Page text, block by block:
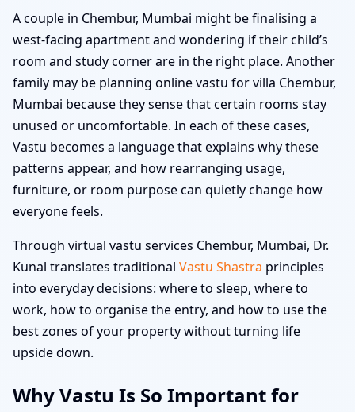
A couple in Chembur, Mumbai might be finalising a
west-facing apartment and wondering if their child’s
room and study corner are in the right place. Another
family may be planning online vastu for villa Chembur,
Mumbai because they sense that certain rooms stay
unused or uncomfortable. In each of these cases,
Vastu becomes a language that explains why these
patterns appear, and how rearranging usage,
furniture, or room purpose can quietly change how
everyone feels.
Through virtual vastu services Chembur, Mumbai, Dr.
Kunal translates traditional Vastu Shastra principles
into everyday decisions: where to sleep, where to
work, how to organise the entry, and how to use the
best zones of your property without turning life
upside down.
Why Vastu Is So Important for